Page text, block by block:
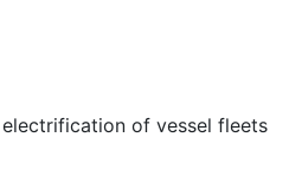
of vessel fleets